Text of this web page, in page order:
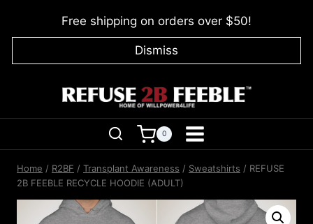
Free shipping on orders over $50!
Dismiss
0
Home / R2BF / Transplant Awareness / Sweatshirts / REFUSE
2B FEEBLE RECYCLE HOODIE (ADULT)